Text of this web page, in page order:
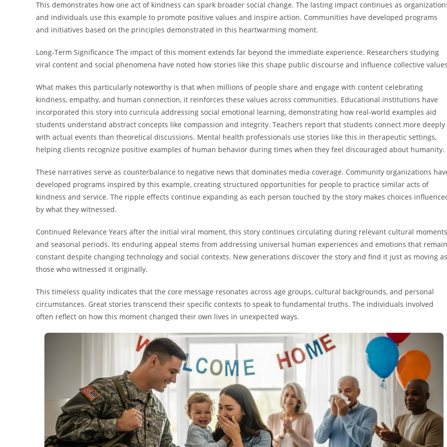
This demonstrates how one act of kindness can spark broader social change. The lasting impact continues as
and individuals use this example to promote positive values and inspire action. Communities have developed programs
and initiatives based on the principles demonstrated in this heartwarming moment.
Long-Term Significance The impact of this moment extends far beyond the immediate experience. Researchers studying
viral content and social phenomena have noted how stories like this shape public discourse and influence collective
What makes this particularly noteworthy is that when millions of people share and engage with content celebrating
kindness, empathy, and human connection, it reinforces these values across communities. Educational institutions have
incorporated this story into curricula addressing social emotional learning, demonstrating how real-world examples aid
students understand abstract concepts like compassion and integrity. Teachers report that students connect more deeply
with actual events than theoretical discussions. Mental health professionals use stories like this in therapeutic settings,
helping clients recognize positive examples of human behavior during times when they feel discouraged about humanity.
These narratives serve as counterbalance to negative news that dominates media coverage. Community organizations
developed programs inspired by this example, creating structured opportunities for people to practice similar acts of
kindness and service. The ripple effects continue expanding as each person touched by the story makes choices
by what they witnessed.
Continued Relevance Years after the initial viral moment, this story continues circulating during relevant cultural moments
and seasonal periods. Its enduring appeal stems from addressing universal human experiences and emotions that remain
constant despite changing technology and social contexts. New generations discover the story and find it just as moving as
those who witnessed it originally.
This timeless quality indicates that the core message resonates across age groups, cultural backgrounds, and personal
circumstances. Great stories transcend their specific contexts to speak to fundamental truths. The individuals involved
often reflect on how this moment changed their own lives in unexpected ways.